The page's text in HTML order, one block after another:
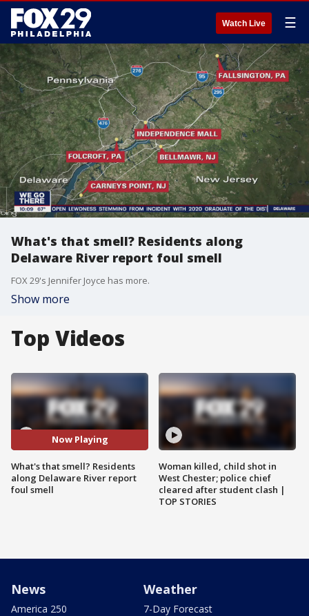
Watch Live ☰
What's that smell? Residents along
Delaware River report foul smell
FOX 29's Jennifer Joyce has more.
Show more
Top Videos
Now Playing
What's that smell? Residents
along Delaware River report
foul smell
Woman killed, child shot in
West Chester; police chief
cleared after student clash |
TOP STORIES
News
America 250
Weather
7-Day Forecast